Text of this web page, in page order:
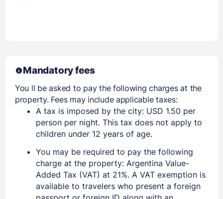
Mandatory fees
You ll be asked to pay the following charges at the
property. Fees may include applicable taxes:
A tax is imposed by the city: USD 1.50 per
person per night. This tax does not apply to
children under 12 years of age.
You may be required to pay the following
charge at the property: Argentina Value-
Added Tax (VAT) at 21%. A VAT exemption is
available to travelers who present a foreign